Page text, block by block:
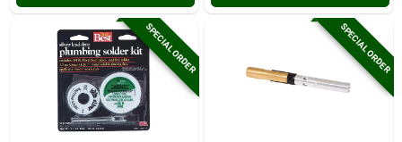
SPECIAL ORDER SPECIAL ORDER